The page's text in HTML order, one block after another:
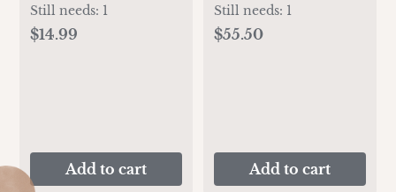
Still needs: 1
$14.99
Add to cart
1
Still needs: 1
$55.50
Add to cart